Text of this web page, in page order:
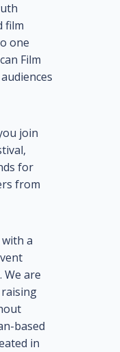
film
one
Film
join
for
from
with a
We are
based
in